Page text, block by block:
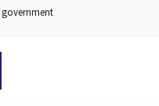
government